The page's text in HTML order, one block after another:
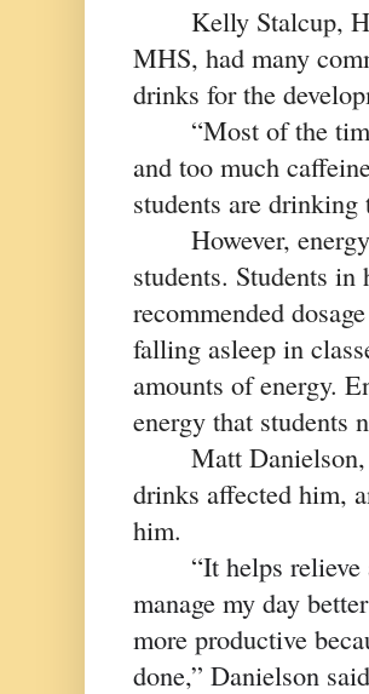
Kelly Stalcup,
MHS, had many
drinks for the
“Most of the
and too much
students are
However,
students. Students
recommended
falling asleep in
amounts of energy.
energy that students
Matt
drinks affected him,
him.
“It helps
manage my day
more productive
done,” Danielson